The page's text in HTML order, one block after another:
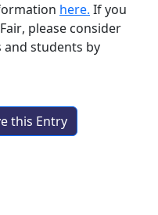
here. If you
, please consider
students by
this Entry